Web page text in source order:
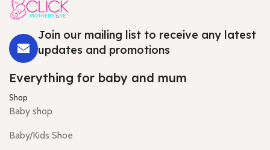
Join our mailing list to receive any latest
updates and promotions
Everything for baby and mum
Shop
Baby shop
Baby/Kids Shoe